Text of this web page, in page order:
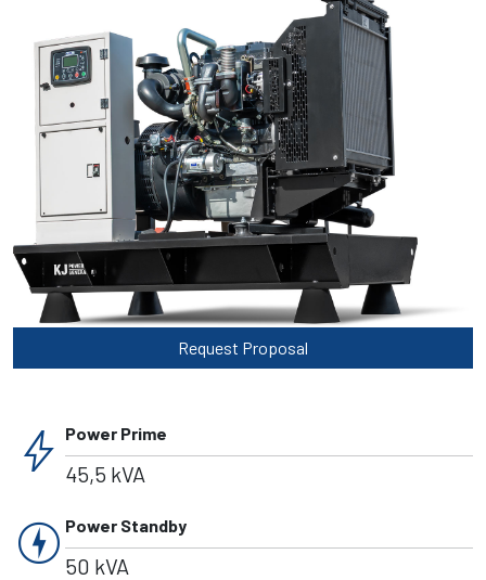
Request Proposal
bolt Power Prime
45,5 kVA
charger Power Standby
50 kVA